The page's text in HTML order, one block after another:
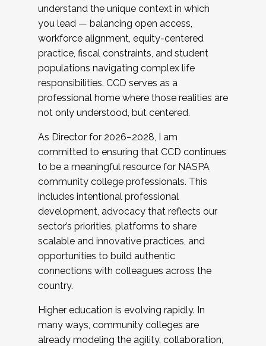
understand the unique context in which
you lead — balancing open access,
workforce alignment, equity-centered
practice, fiscal constraints, and student
populations navigating complex life
responsibilities. CCD serves as a
professional home where those realities are
not only understood, but centered.
As Director for 2026–2028, I am
committed to ensuring that CCD continues
to be a meaningful resource for NASPA
community college professionals. This
includes intentional professional
development, advocacy that reflects our
sector’s priorities, platforms to share
scalable and innovative practices, and
opportunities to build authentic
connections with colleagues across the
country.
Higher education is evolving rapidly. In
many ways, community colleges are
already modeling the agility, collaboration,